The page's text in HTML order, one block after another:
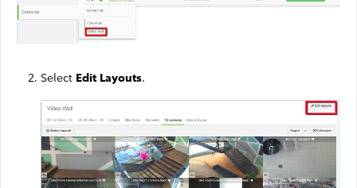
Select Edit Layouts.